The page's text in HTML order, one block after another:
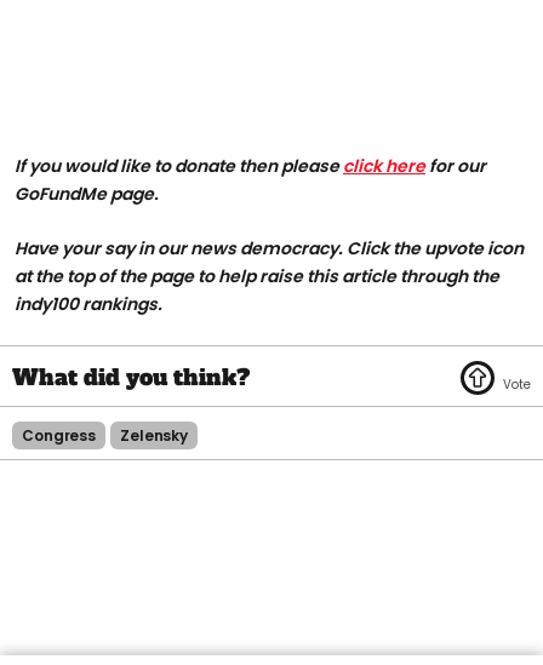
If you would like to donate then pleaseclick herefor our
GoFundMe page.
Have your say in our news democracy. Click the upvote icon
at the top of the page to help raise this article through the
indy100 rankings.
Congress Zelensky